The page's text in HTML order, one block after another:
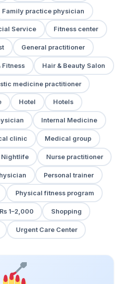
Family practice physician
Service Fitness center
General practitioner
Fitness Hair & Beauty Salon
medicine practitioner
Hotel Hotels
Internal Medicine
clinic Medical group
Nightlife Nurse practitioner
Personal trainer
Physical fitness program
Rs 1–2,000 Shopping
Urgent Care Center